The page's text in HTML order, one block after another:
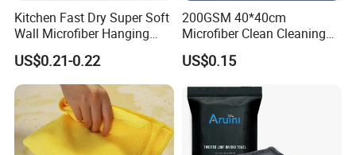
Kitchen Fast Dry Super Soft
Wall Microfiber Hanging
Hand Towel with Hanging
Loop
US$0.21-0.22
200GSM 40*40cm
Microfiber Clean Cleaning
Cloth for Household Car
Care
US$0.15